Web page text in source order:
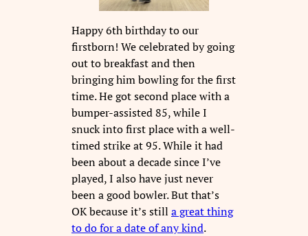
Happy 6th birthday to our
firstborn! We celebrated by going
out to breakfast and then
bringing him bowling for the first
time. He got second place with a
bumper-assisted 85, while I
snuck into first place with a well-
timed strike at 95. While it had
been about a decade since I’ve
played, I also have just never
been a good bowler. But that’s
OK because it’s still a great thing
to do for a date of any kind.